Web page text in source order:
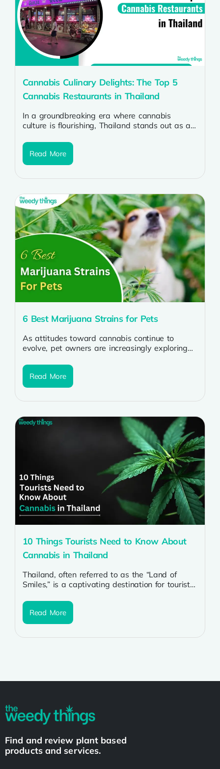
Cannabis Culinary Delights: The Top 5
Cannabis Restaurants in Thailand
In a groundbreaking era where cannabis
culture is flourishing, Thailand stands out as a
Read More
6 Best Marijuana Strains for Pets
As attitudes toward cannabis continue to
evolve, pet owners are increasingly exploring
marijuana strains into...
Read More
10 Things Tourists Need to Know About
Cannabis in Thailand
Thailand, often referred to as the “Land of
Smiles,” is a captivating destination for tourists
Read More
Find and review plant based
products and services.